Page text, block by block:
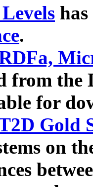
.
from the
for
Gold
on